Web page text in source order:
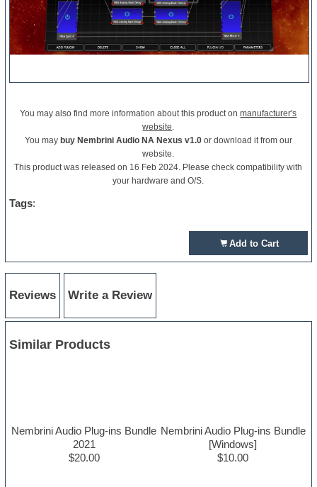
You may also find more information about this product onmanufacturer's
website.
You may buy Nembrini Audio NA Nexus v1.0or download it from our
website.
This product was released on 16 Feb 2024. Please check compatibility with
your hardware and O/S.
Tags:
Add to Cart
Reviews Write a Review
Similar Products
Nembrini Audio Plug-ins Bundle
2021
$20.00
Nembrini Audio Plug-ins Bundle
[Windows]
$10.00